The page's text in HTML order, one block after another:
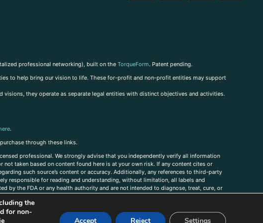
professional networking), built on the TorqueForm. Patent pending.
to help bring our vision to life. These for-profit and non-profit entities may support
they operate as separate legal entities with distinct objectives and activities.
.
through these links.
professional. We strongly advise that you independently verify all information
taken based on content found here is at your own risk. If any content cites or
such source’s content or accuracy. Additionally, any references to third-party
responsible for reading and understanding, without limitation, all labels and
by the FDA or any health authority and are not intended to diagnose, treat, cure, or
the
for non-
Accept Reject Settings